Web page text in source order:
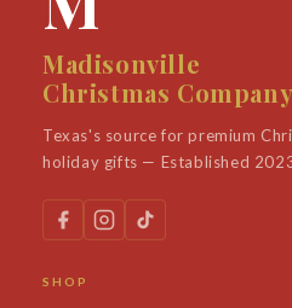
Madisonville
Christmas Company
Texas's source for premium
holiday gifts — Established
SHOP